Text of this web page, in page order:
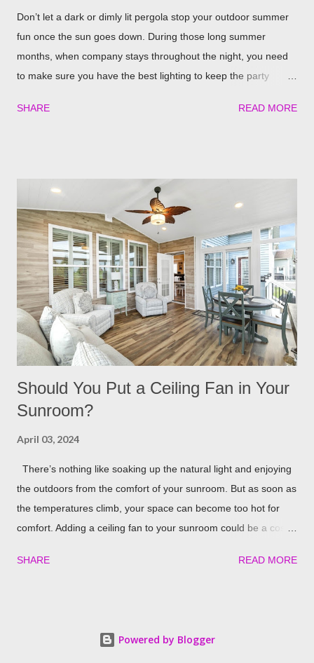
Don’t let a dark or dimly lit pergola stop your outdoor summer
fun once the sun goes down. During those long summer
months, when company stays throughout the night, you need
to make sure you have the best lighting to keep the party
illuminate your pergola to keep the party going well into the
ensures that you when it gets dark out, you won’t need to
scramble to turn find lighting or retreat indoors. With a flick of a
switch, you can host company all summer long, day or night,
with ease! Four Seasons Sunrooms & Windows offers puck
lighting for all our patio covers and covered pergolas. String
Lights If you already have your pergola installed but
overlooked installing lighting, don’t worry! String lights are so
eas...
SHARE READ MORE
Should You Put a Ceiling Fan in Your
Sunroom?
April 03, 2024
There’s nothing like soaking up the natural light and enjoying
the outdoors from the comfort of your sunroom. But as soon as
the temperatures climb, your space can become too hot for
comfort. Adding a ceiling fan to your sunroom could be a cost-
benefits of installing one in detail! Benefits of Installing a Ceiling
rotating blades circulate air around the room so it doesn’t
SHARE READ MORE
Powered by Blogger